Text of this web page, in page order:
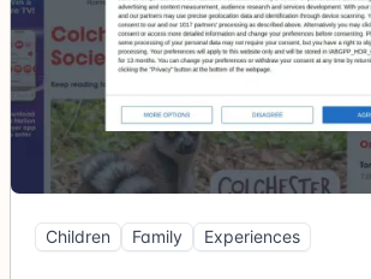
Children Family Experiences